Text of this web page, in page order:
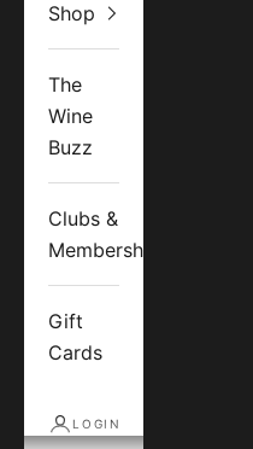
Shop
The
Wine
Buzz
Clubs &
Memberships
Gift
Cards
LOGIN